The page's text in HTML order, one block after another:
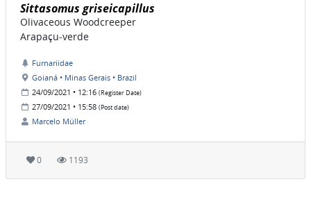
Sittasomus griseicapillus
Olivaceous Woodcreeper
Arapaçu-verde
Furnariidae
Goianá • Minas Gerais • Brazil
24/09/2021 • 12:16 (Register Date)
27/09/2021 • 15:58 (Post date)
Marcelo Müller
0 1193